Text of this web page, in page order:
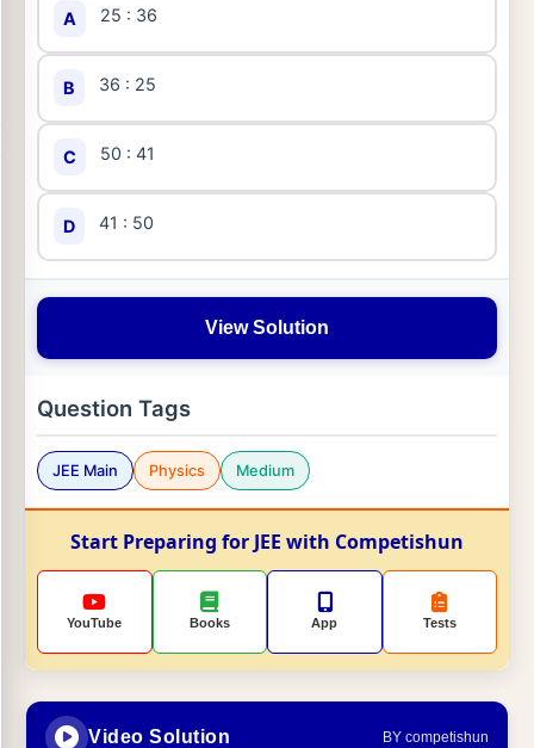
A 25 : 36
B 36 : 25
C 50 : 41
D 41 : 50
View Solution
Question Tags
JEE Main Physics Medium
Start Preparing for JEE with Competishun
YouTube Books App Tests
Video Solution BY competishun